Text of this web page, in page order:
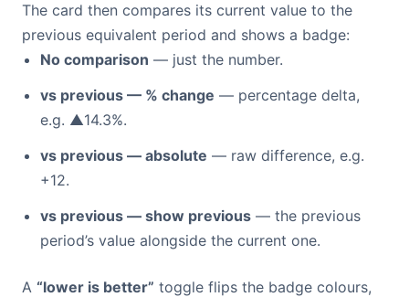
The card then compares its current value to the
previous equivalent period and shows a badge:
No comparison — just the number.
vs previous — % change — percentage delta,
e.g. ▲14.3%.
vs previous — absolute — raw difference, e.g.
+12.
vs previous — show previous — the previous
period’s value alongside the current one.
A “lower is better” toggle flips the badge colours,